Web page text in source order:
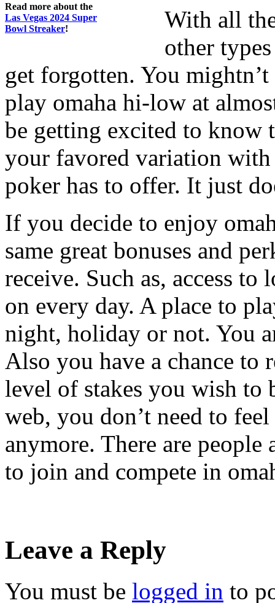
Read more about the
Las Vegas 2024 Super
Bowl Streaker!
With all
other
get forgotten. You
play omaha hi-low at
be getting excited to know
your favored variation
poker has to offer. It just
If you decide to enjoy
same great bonuses and
receive. Such as, access
on every day. A place to
night, holiday or not. You
Also you have a chance to
level of stakes you wish to
web, you don’t need to
anymore. There are
to join and compete in
Leave a Reply
You must be logged in to